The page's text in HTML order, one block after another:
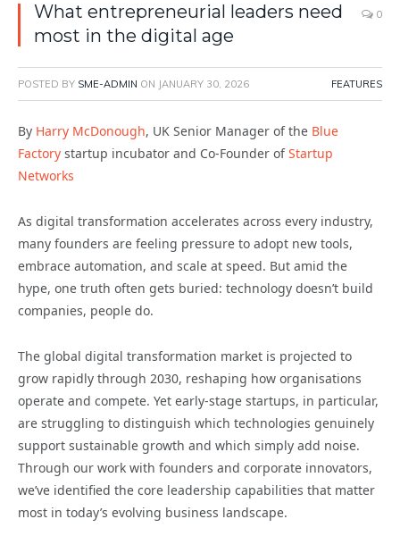
What entrepreneurial leaders need
most in the digital age
0
POSTED BY SME-ADMIN ON JANUARY 30, 2026 FEATURES
By Harry McDonough, UK Senior Manager of the Blue
Factory startup incubator and Co-Founder ofStartup
Networks
As digital transformation accelerates across every industry,
many founders are feeling pressure to adopt new tools,
embrace automation, and scale at speed. But amid the
hype, one truth often gets buried: technology doesn’t build
companies, people do.
The global digital transformation market is projected to
grow rapidly through 2030, reshaping how organisations
operate and compete. Yet early-stage startups, in particular,
are struggling to distinguish which technologies genuinely
support sustainable growth and which simply add noise.
Through our work with founders and corporate innovators,
we’ve identified the core leadership capabilities that matter
most in today’s evolving business landscape.